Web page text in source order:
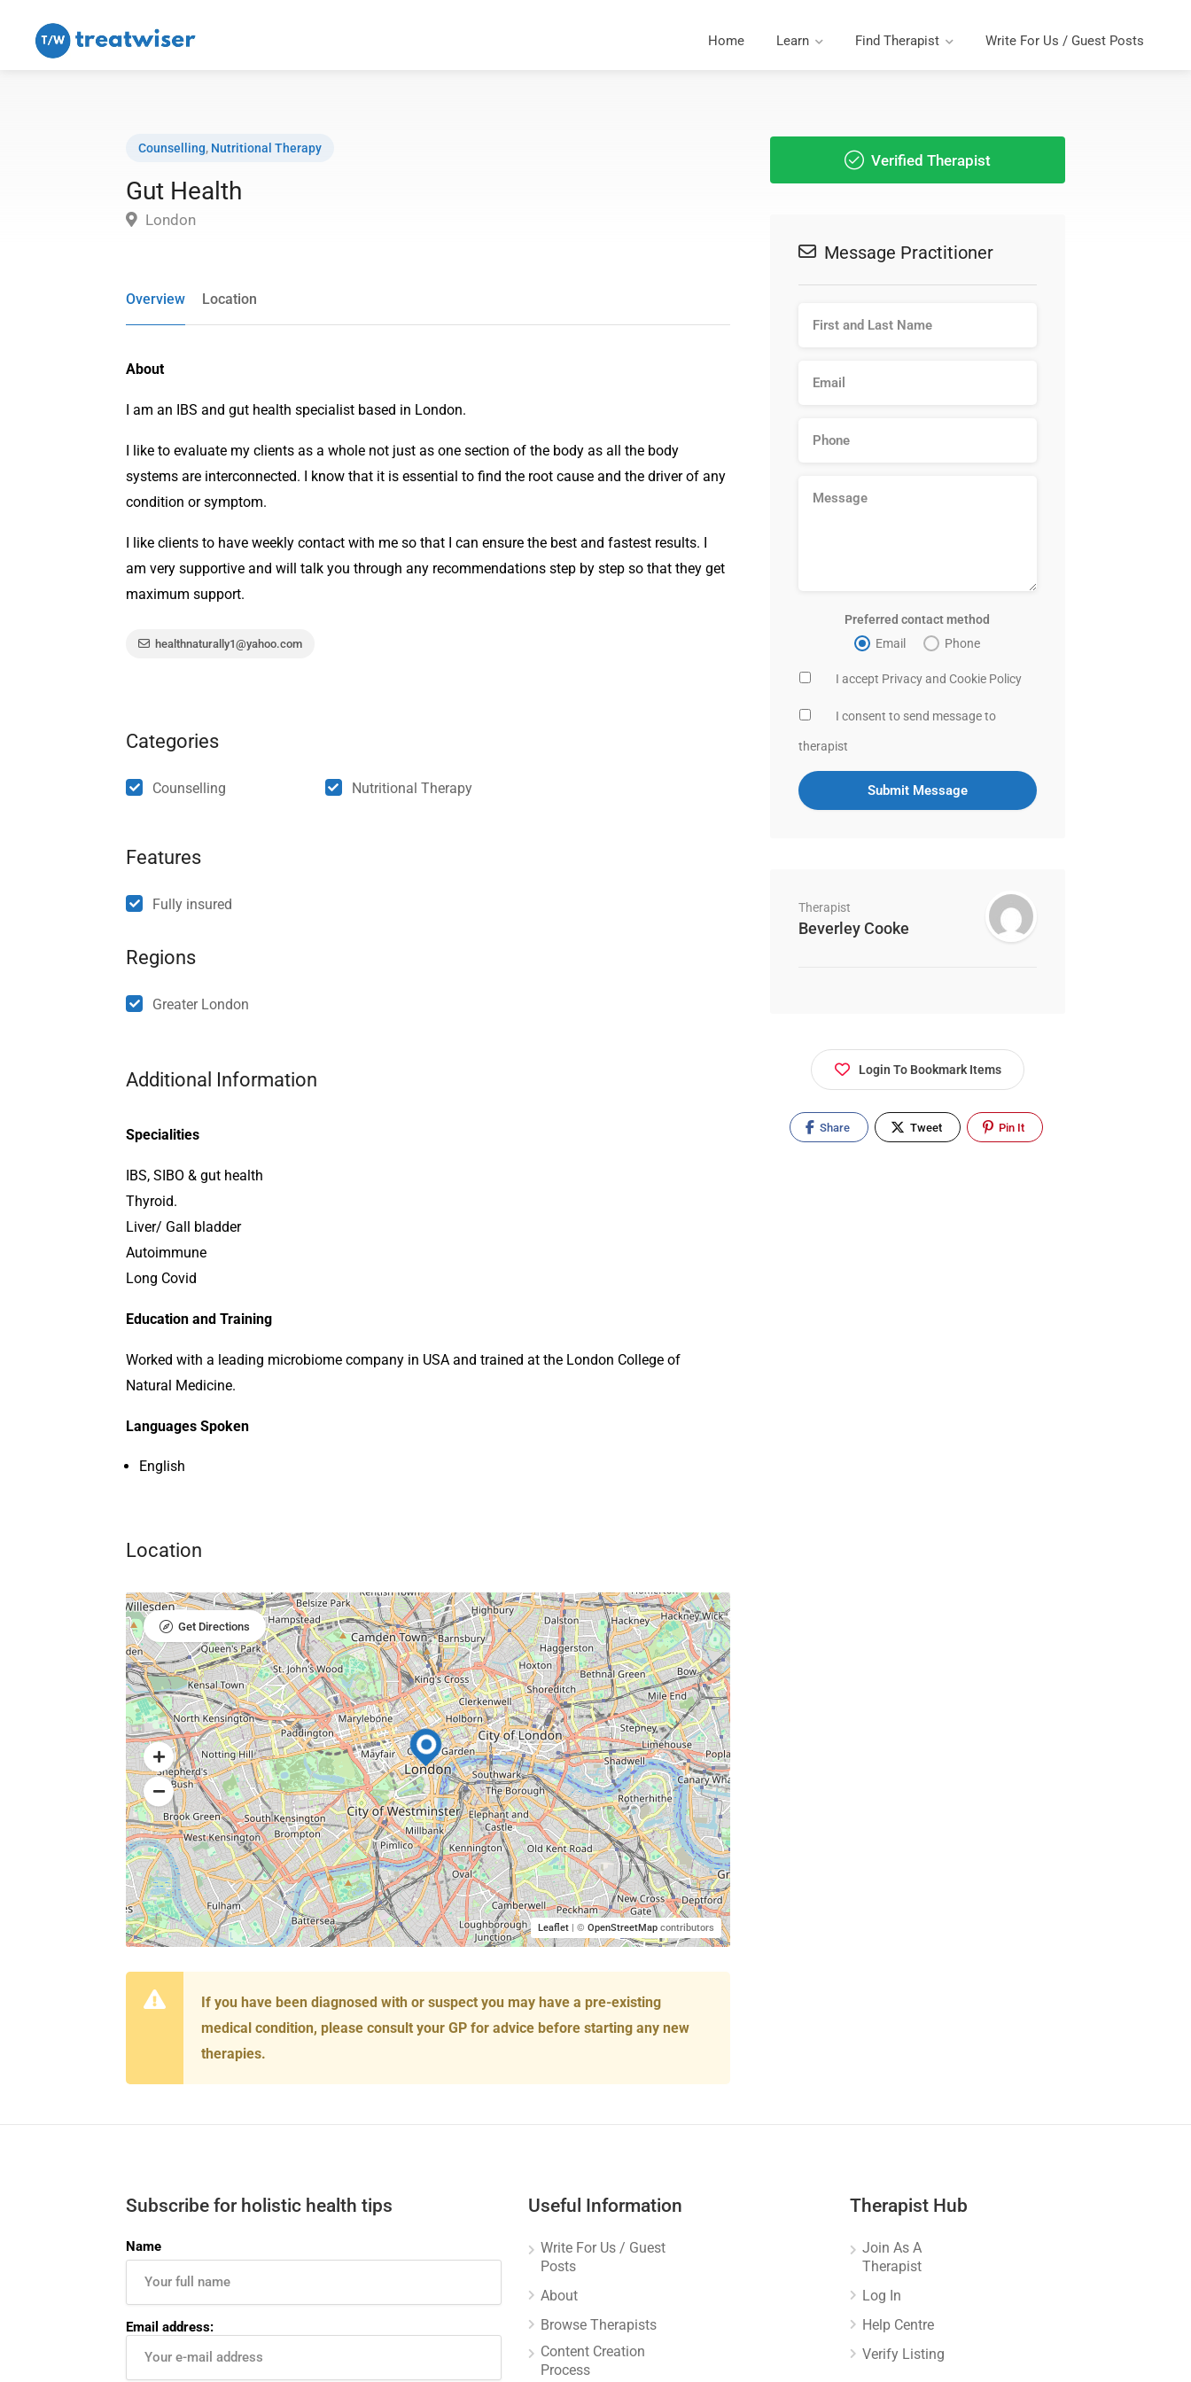
Home Learn Find Therapist Write For Us / Guest Posts
Counselling, Nutritional Therapy
Gut Health
London
Overview Location
About
I am an IBS and gut health specialist based in London.
I like to evaluate my clients as a whole not just as one section of the body as all the body
systems are interconnected. I know that it is essential to find the root cause and the driver of any
condition or symptom.
I like clients to have weekly contact with me so that I can ensure the best and fastest results. I
am very supportive and will talk you through any recommendations step by step so that they get
maximum support.
healthnaturally1@yahoo.com
Categories
Counselling Nutritional Therapy
Features
Fully insured
Regions
Greater London
Additional Information
Specialities
IBS, SIBO & gut health
Thyroid.
Liver/ Gall bladder
Autoimmune
Long Covid
Education and Training
Worked with a leading microbiome company in USA and trained at the London College of
Natural Medicine.
Languages Spoken
English
Location
Leaflet| © OpenStreetMapcontributors
Get Directions
If you have been diagnosed with or suspect you may have a pre-existing
medical condition, please consult your GP for advice before starting any new
therapies.
Verified Therapist
Message Practitioner
Preferred contact method
Email
Phone
I accept Privacy and Cookie Policy
I consent to send message to
therapist
Therapist
Beverley Cooke
Login To Bookmark Items
Share Tweet Pin It
Subscribe for holistic health tips
Name
Email address:
Useful Information
Write For Us / Guest
Posts
About
Browse Therapists
Content Creation
Process
Therapist Hub
Join As A
Therapist
Log In
Help Centre
Verify Listing